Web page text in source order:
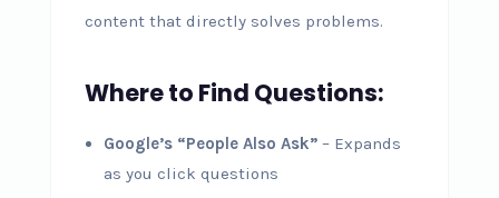
content that directly solves problems.
Where to Find Questions:
Google’s “People Also Ask”– Expands
as you click questions